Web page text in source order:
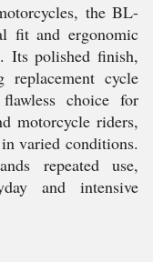
the BL-
fit and ergonomic
Its polished finish,
replacement cycle
choice for
motorcycle riders,
varied conditions.
repeated use,
and intensive